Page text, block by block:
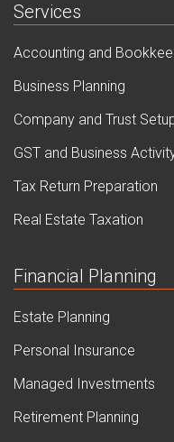
Services
Accounting and
Business Planning
Company and Trust
GST and Business
Tax Return Preparation
Real Estate Taxation
Financial Planning
Estate Planning
Personal Insurance
Managed Investments
Retirement Planning